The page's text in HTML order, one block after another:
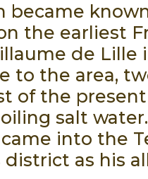
the earliest
de Lille
to the area,
of the
salt
into the
district as his